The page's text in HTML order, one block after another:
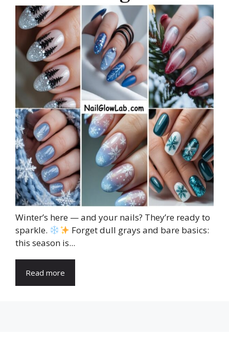
Winter’s here — and your nails? They’re ready to
sparkle.
Forget dull grays and bare basics:
this season is...
Read more